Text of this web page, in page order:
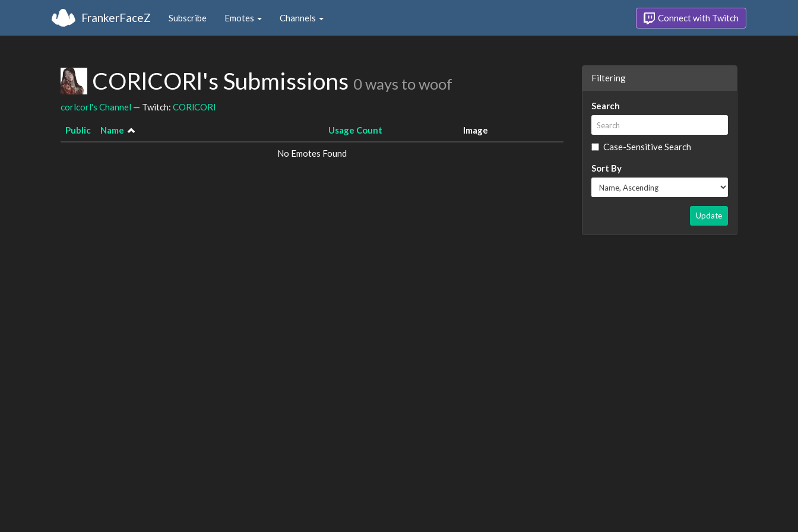
FrankerFaceZ Subscribe Emotes Channels Connect with Twitch
CORlCORl's Submissions 0 ways to woof
corlcorl's Channel — Twitch: CORlCORl
Public Name Usage Count Image
No Emotes Found
Filtering
Search
Case-Sensitive Search
Sort By
Update